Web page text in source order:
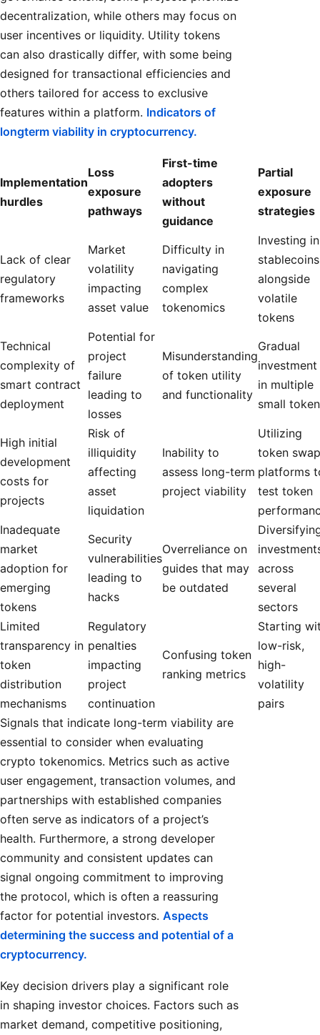
decentralization, while others may focus on
user incentives or liquidity. Utility tokens
can also drastically differ, with some being
designed for transactional efficiencies and
others tailored for access to exclusive
features within a platform. Indicators of
longterm viability in cryptocurrency.
Implementation
hurdles
Loss
exposure
pathways
First-time
adopters
without
guidance
Partial
exposure
strategies
Lack of clear
regulatory
frameworks
Market
volatility
impacting
asset value
Difficulty in
navigating
complex
tokenomics
Investing in
stablecoins
alongside
volatile
tokens
Technical
complexity of
smart contract
deployment
Potential for
project
failure
leading to
losses
Misunderstanding
of token utility
and functionality
Gradual
investment
in multiple
small
High initial
development
costs for
projects
Risk of
illiquidity
affecting
asset
liquidation
Inability to
assess long-term
project viability
Utilizing
token swap
platforms
test token
Inadequate
market
adoption for
emerging
tokens
Security
vulnerabilities
leading to
hacks
Overreliance on
guides that may
be outdated
across
several
sectors
Limited
transparency in
token
distribution
mechanisms
Regulatory
penalties
impacting
project
continuation
Confusing token
ranking metrics
Starting
low-risk,
high-
volatility
pairs
Signals that indicate long-term viability are
essential to consider when evaluating
crypto tokenomics. Metrics such as active
user engagement, transaction volumes, and
partnerships with established companies
often serve as indicators of a project’s
health. Furthermore, a strong developer
community and consistent updates can
signal ongoing commitment to improving
the protocol, which is often a reassuring
factor for potential investors. Aspects
determining the success and potential of a
cryptocurrency.
Key decision drivers play a significant role
in shaping investor choices. Factors such as
market demand, competitive positioning,